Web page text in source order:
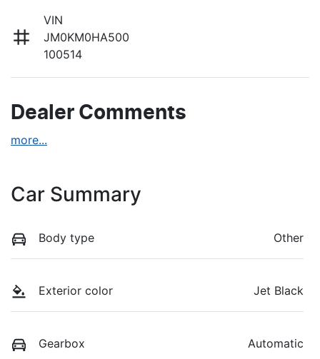
VIN
JM0KM0HA500
100514
Dealer Comments
more...
Car Summary
Body type Other
Exterior color Jet Black
Gearbox Automatic